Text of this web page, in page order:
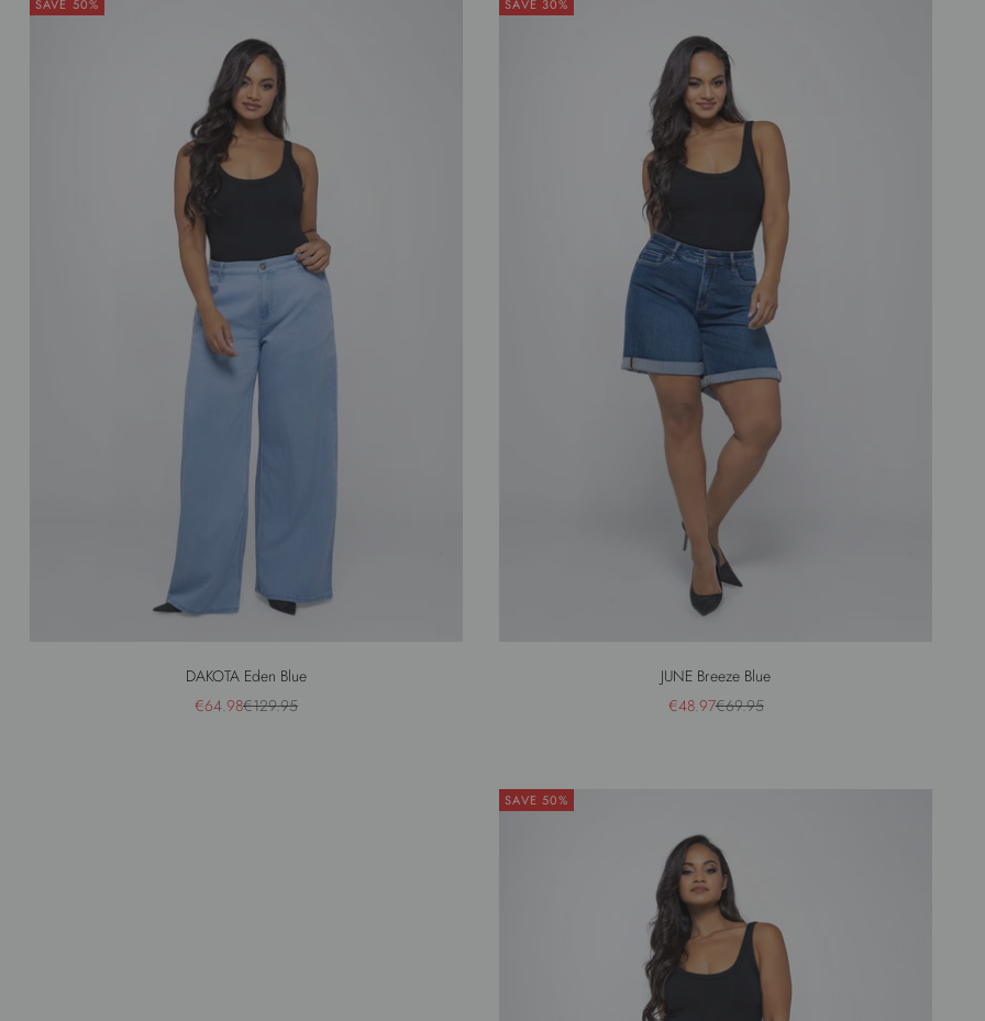
SAVE 50%
DAKOTA Eden Blue
Sale price
€64.98Regular price
€129.95
SAVE 30%
JUNE Breeze Blue
Sale price
€48.97Regular price
€69.95
SAVE 50%